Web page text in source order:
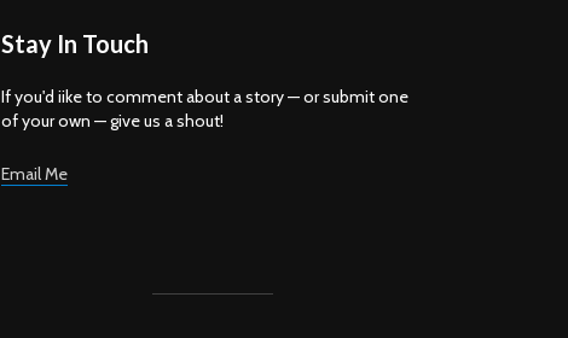
Stay In Touch
If you'd iike to comment about a story — or submit one
of your own — give us a shout!
Email Me